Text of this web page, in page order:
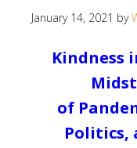
January 14, 2021 by
Kindness
Midst
of
Politics,